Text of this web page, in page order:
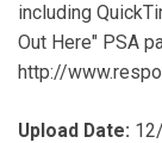
including
Out Here" PSA
http://
Upload Date: